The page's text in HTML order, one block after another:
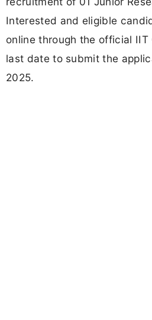
Interested and eligible
online through the official IIT
last date to submit the
2025.